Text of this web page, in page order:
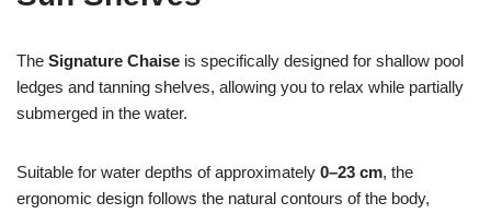
The Signature Chaise is specifically designed for shallow pool
ledges and tanning shelves, allowing you to relax while partially
submerged in the water.
Suitable for water depths of approximately 0–23 cm, the
ergonomic design follows the natural contours of the body,